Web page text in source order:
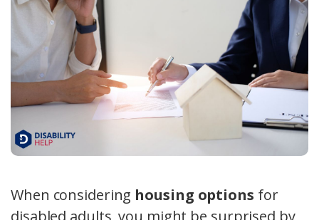
When considering housing options for